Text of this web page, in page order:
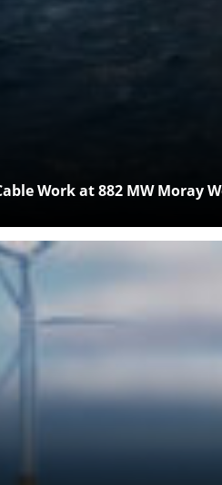
Work at 882 MW Moray